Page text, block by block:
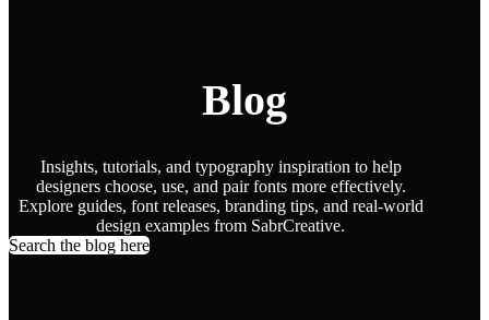
Blog
Insights, tutorials, and typography inspiration to help
designers choose, use, and pair fonts more effectively.
Explore guides, font releases, branding tips, and real-world
design examples from SabrCreative.
Search the blog here